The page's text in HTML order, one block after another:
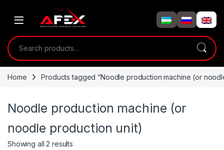
Search for:
Home Products tagged “Noodle production machine (or
Noodle production machine (or
noodle production unit)
Showing all 2 results